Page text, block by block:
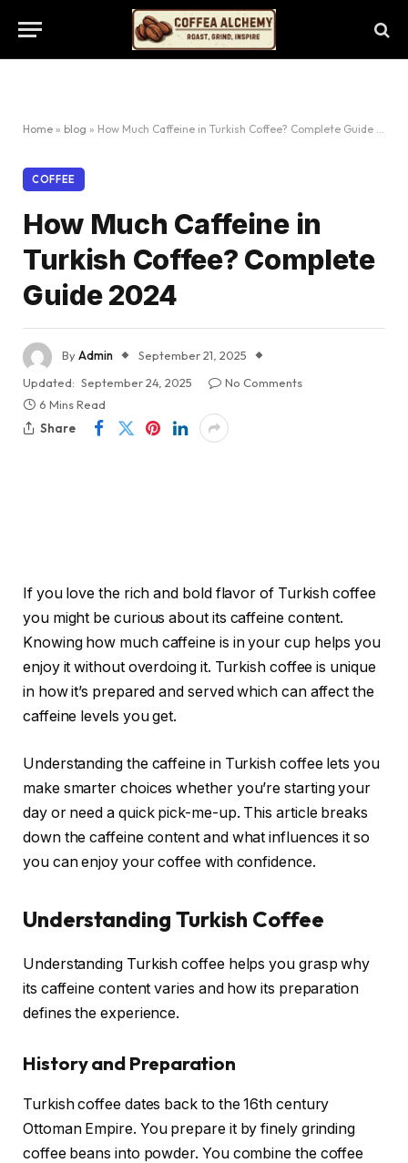
Home » blog » How Much Caffeine in Turkish Coffee? Complete Guide 2024
COFFEE
How Much Caffeine in
Turkish Coffee? Complete
Guide 2024
ByAdmin
September 21, 2025
Updated: September 24, 2025
No Comments
6 Mins Read
Share
If you love the rich and bold flavor of Turkish coffee
you might be curious about its caffeine content.
Knowing how much caffeine is in your cup helps you
enjoy it without overdoing it. Turkish coffee is unique
in how it’s prepared and served which can affect the
caffeine levels you get.
Understanding the caffeine in Turkish coffee lets you
make smarter choices whether you’re starting your
day or need a quick pick-me-up. This article breaks
down the caffeine content and what influences it so
you can enjoy your coffee with confidence.
Understanding Turkish Coffee
Understanding Turkish coffee helps you grasp why
its caffeine content varies and how its preparation
defines the experience.
History and Preparation
Turkish coffee dates back to the 16th century
Ottoman Empire. You prepare it by finely grinding
coffee beans into powder. You combine the coffee